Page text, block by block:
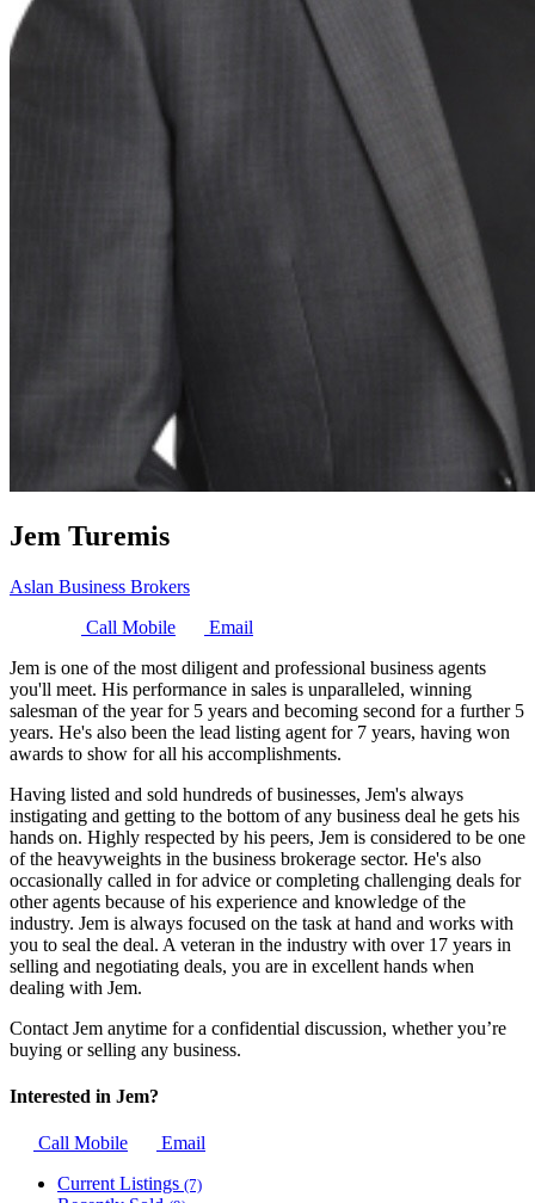
Jem Turemis
Aslan Business Brokers
Call Mobile
Email
Jem is one of the most diligent and professional business agents
you'll meet. His performance in sales is unparalleled, winning
salesman of the year for 5 years and becoming second for a further 5
years. He's also been the lead listing agent for 7 years, having won
awards to show for all his accomplishments.
Having listed and sold hundreds of businesses, Jem's always
instigating and getting to the bottom of any business deal he gets his
hands on. Highly respected by his peers, Jem is considered to be one
of the heavyweights in the business brokerage sector. He's also
occasionally called in for advice or completing challenging deals for
other agents because of his experience and knowledge of the
industry. Jem is always focused on the task at hand and works with
you to seal the deal. A veteran in the industry with over 17 years in
selling and negotiating deals, you are in excellent hands when
dealing with Jem.
Contact Jem anytime for a confidential discussion, whether you’re
buying or selling any business.
Interested in Jem?
Call Mobile
Email
Current Listings (7)